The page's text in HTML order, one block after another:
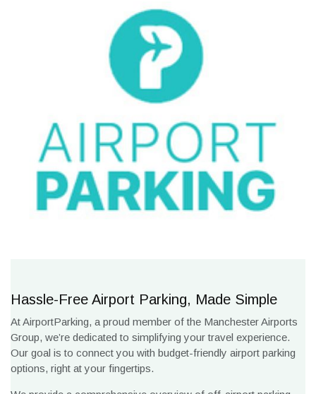
Hassle-Free Airport Parking, Made Simple
At AirportParking, a proud member of the Manchester Airports
Group, we’re dedicated to simplifying your travel experience.
Our goal is to connect you with budget-friendly airport parking
options, right at your fingertips.